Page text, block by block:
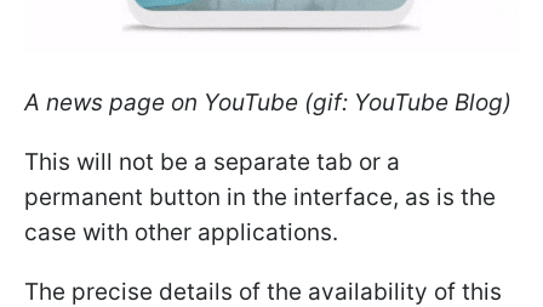
A news page on YouTube (gif: YouTube Blog)
This will not be a separate tab or a
permanent button in the interface, as is the
case with other applications.
The precise details of the availability of this